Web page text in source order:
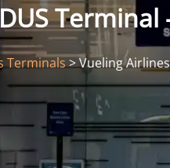
Terminals>Vueling